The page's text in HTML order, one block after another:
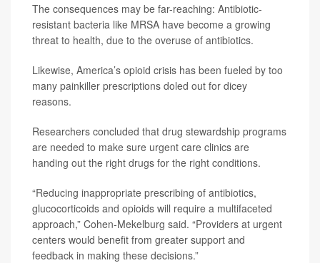
The consequences may be far-reaching: Antibiotic-
resistant bacteria like MRSA have become a growing
threat to health, due to the overuse of antibiotics.
Likewise, America’s opioid crisis has been fueled by too
many painkiller prescriptions doled out for dicey
reasons.
Researchers concluded that drug stewardship programs
are needed to make sure urgent care clinics are
handing out the right drugs for the right conditions.
“Reducing inappropriate prescribing of antibiotics,
glucocorticoids and opioids will require a multifaceted
approach,” Cohen-Mekelburg said. “Providers at urgent
centers would benefit from greater support and
feedback in making these decisions.”